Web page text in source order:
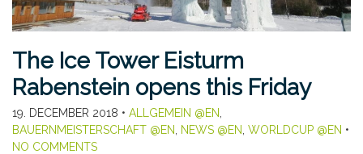
The Ice Tower Eisturm
Rabenstein opens this Friday
19. DECEMBER 2018 • ALLGEMEIN @EN
BAUERNMEISTERSCHAFT @EN
NEWS @EN WORLDCUP @EN •
NO COMMENTS